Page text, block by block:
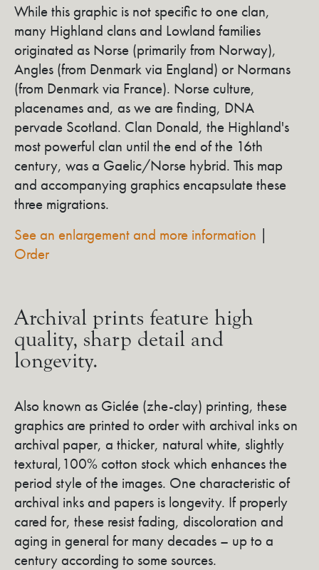
While this graphic is not specific to one clan,
many Highland clans and Lowland families
originated as Norse (primarily from Norway),
Angles (from Denmark via England) or Normans
(from Denmark via France). Norse culture,
placenames and, as we are finding, DNA
pervade Scotland. Clan Donald, the Highland's
most powerful clan until the end of the 16th
century, was a Gaelic/Norse hybrid. This map
and accompanying graphics encapsulate these
three migrations.
See an enlargement and more information |
Order
Archival prints feature high
quality, sharp detail and
longevity.
Also known as Giclée (zhe-clay) printing, these
graphics are printed to order with archival inks on
archival paper, a thicker, natural white, slightly
textural,100% cotton stock which enhances the
period style of the images. One characteristic of
archival inks and papers is longevity. If properly
cared for, these resist fading, discoloration and
aging in general for many decades – up to a
century according to some sources.